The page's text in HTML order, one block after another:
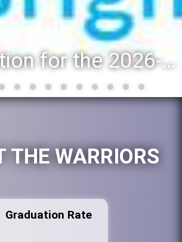
Registration for the 2026-27 school year: Registration Steps
THE WARRIORS
Graduation Rate